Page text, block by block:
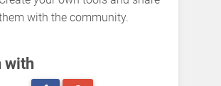
with the community.
with